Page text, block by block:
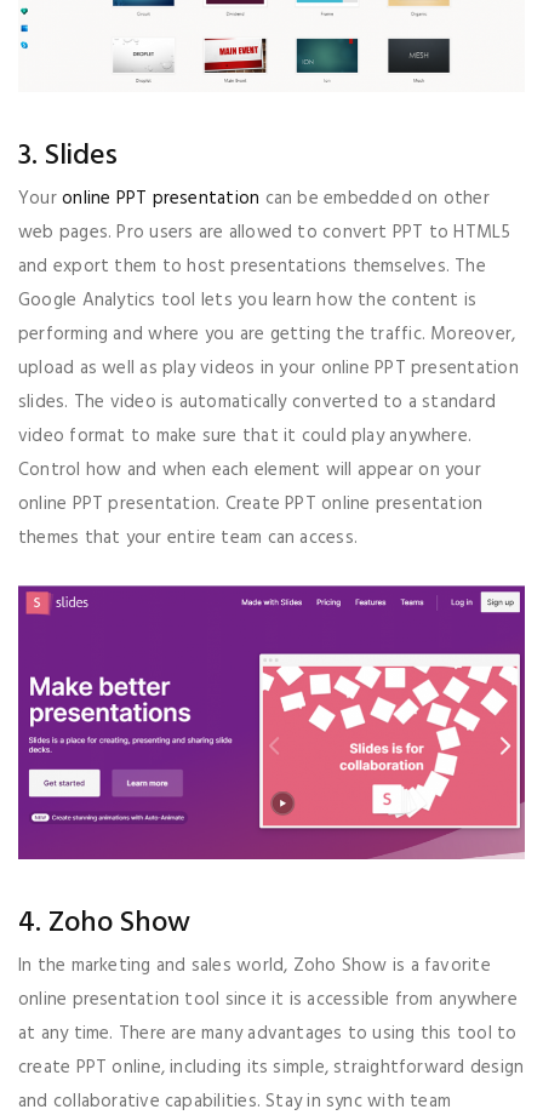
3. Slides
Youronline PPT presentation can be embedded on other
web pages. Pro users are allowed to convert PPT to HTML5
and export them to host presentations themselves. The
Google Analytics tool lets you learn how the content is
performing and where you are getting the traffic. Moreover,
upload as well as play videos in your online PPT presentation
slides. The video is automatically converted to a standard
video format to make sure that it could play anywhere.
Control how and when each element will appear on your
online PPT presentation. Create PPT online presentation
themes that your entire team can access.
4. Zoho Show
In the marketing and sales world, Zoho Show is a favorite
online presentation tool since it is accessible from anywhere
at any time. There are many advantages to using this tool to
create PPT online, including its simple, straightforward design
and collaborative capabilities. Stay in sync with team